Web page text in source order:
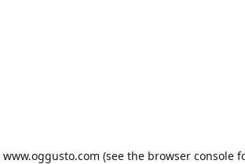
www.oggusto.com (see the browser console